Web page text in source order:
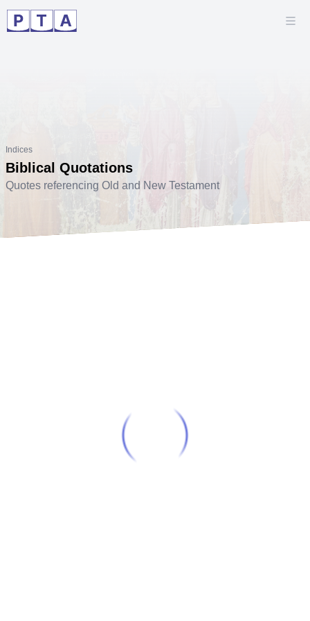
Indices
Biblical Quotations
Quotes referencing Old and New Testament